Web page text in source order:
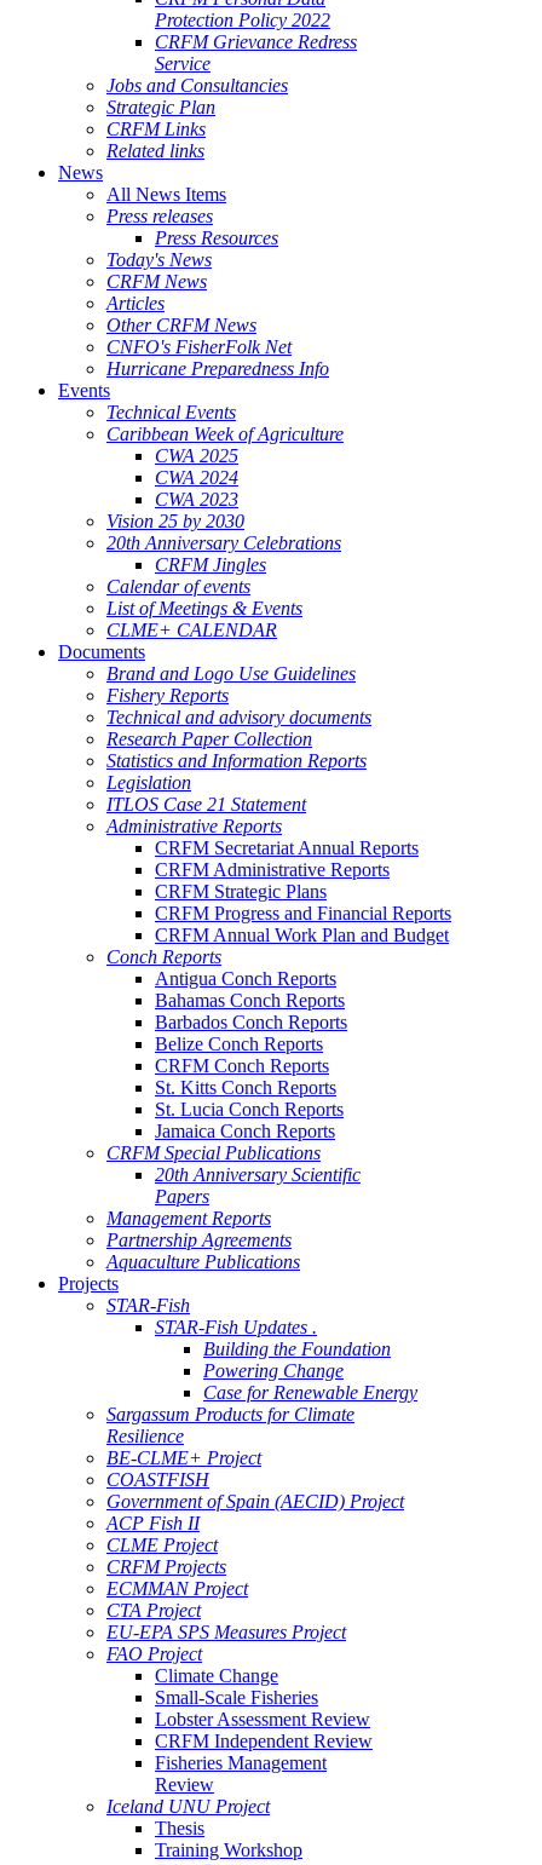
Protection Policy 2022
CRFM Grievance Redress
Service
Jobs and Consultancies
Strategic Plan
CRFM Links
Related links
News
All News Items
Press releases
Press Resources
Today's News
CRFM News
Articles
Other CRFM News
CNFO's FisherFolk Net
Hurricane Preparedness Info
Events
Technical Events
Caribbean Week of Agriculture
CWA 2025
CWA 2024
CWA 2023
Vision 25 by 2030
20th Anniversary Celebrations
CRFM Jingles
Calendar of events
List of Meetings & Events
CLME+ CALENDAR
Documents
Brand and Logo Use Guidelines
Fishery Reports
Technical and advisory documents
Research Paper Collection
Statistics and Information Reports
Legislation
ITLOS Case 21 Statement
Administrative Reports
CRFM Secretariat Annual Reports
CRFM Administrative Reports
CRFM Strategic Plans
CRFM Progress and Financial Reports
CRFM Annual Work Plan and Budget
Conch Reports
Antigua Conch Reports
Bahamas Conch Reports
Barbados Conch Reports
Belize Conch Reports
CRFM Conch Reports
St. Kitts Conch Reports
St. Lucia Conch Reports
Jamaica Conch Reports
CRFM Special Publications
20th Anniversary Scientific
Papers
Management Reports
Partnership Agreements
Aquaculture Publications
Projects
STAR-Fish
STAR-Fish Updates .
Building the Foundation
Powering Change
Case for Renewable Energy
Sargassum Products for Climate
Resilience
BE-CLME+ Project
COASTFISH
Government of Spain (AECID) Project
ACP Fish II
CLME Project
CRFM Projects
ECMMAN Project
CTA Project
EU-EPA SPS Measures Project
FAO Project
Climate Change
Small-Scale Fisheries
Lobster Assessment Review
CRFM Independent Review
Fisheries Management
Review
Iceland UNU Project
Thesis
Training Workshop